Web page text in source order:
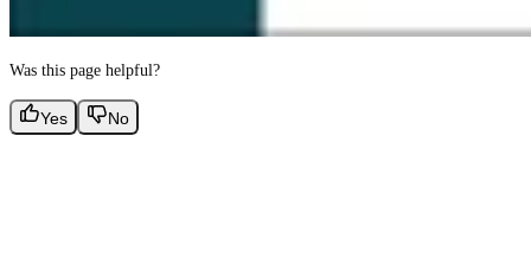
Was this page helpful?
Yes No